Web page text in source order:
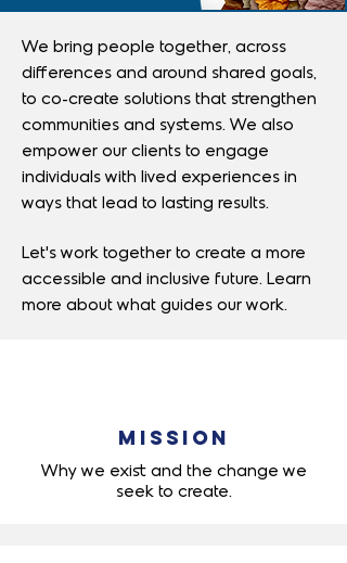
We bring people together, across
differences and around shared goals,
to co-create solutions that strengthen
communities and systems. We also
empower our clients to engage
individuals with lived experiences in
ways that lead to lasting results.
Let’s work together to create a more
accessible and inclusive future. Learn
more about what guides our work.
Mission
Why we exist and the change we
seek to create.